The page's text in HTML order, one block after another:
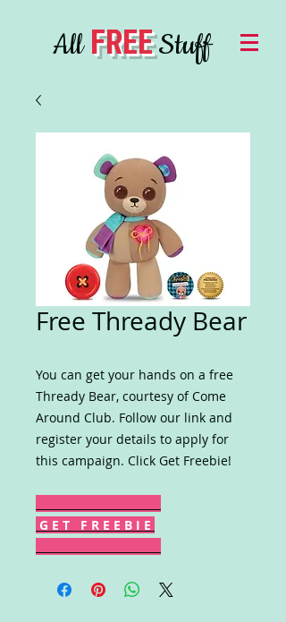
AllFREEStuff
Free Thready Bear
You can get your hands on a free
Thready Bear, courtesy of Come
Around Club. Follow our link and
register your details to apply for
this campaign. Click Get Freebie!
G E T F R E E B I E